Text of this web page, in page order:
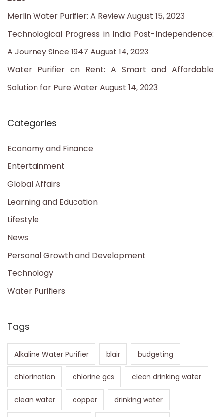
r
:Merlin Water Purifier: A ReviewAugust 15, 2023
Technological Progress in India Post-Independence:
A Journey Since 1947 August 14, 2023
Water Purifier on Rent: A Smart and Affordable
Solution for Pure WaterAugust 14, 2023
Categories
Economy and Finance
Entertainment
Global Affairs
Learning and Education
Lifestyle
News
Personal Growth and Development
Technology
Water Purifiers
Tags
Alkaline Water Purifier blair budgeting
chlorination chlorine gas clean drinking water
clean water copper drinking water